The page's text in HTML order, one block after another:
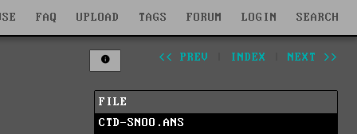
FAQ UPLOAD TAGS FORUM LOGIN SEARCH
<< PREV INDEX NEXT >>
FILE
CTD-SNOO.ANS